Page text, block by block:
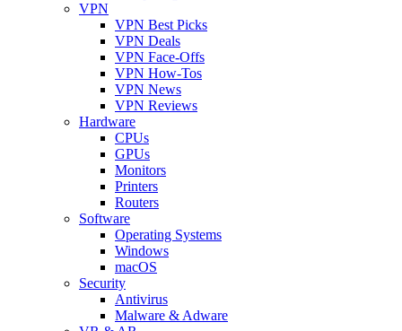
VPN
VPN Best Picks
VPN Deals
VPN Face-Offs
VPN How-Tos
VPN News
VPN Reviews
Hardware
CPUs
GPUs
Monitors
Printers
Routers
Software
Operating Systems
Windows
macOS
Security
Antivirus
Malware & Adware